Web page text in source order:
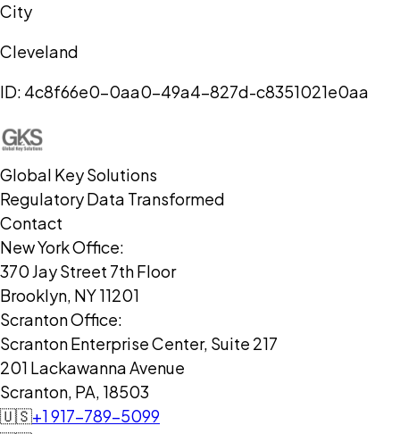
City
Cleveland
ID: 4c8f66e0-0aa0-49a4-827d-c8351021e0aa
Global Key Solutions
Regulatory Data Transformed
Contact
New York Office:
370 Jay Street 7th Floor
Brooklyn, NY 11201
Scranton Office:
Scranton Enterprise Center, Suite 217
201 Lackawanna Avenue
Scranton, PA, 18503
🇺🇸+1 917-789-5099